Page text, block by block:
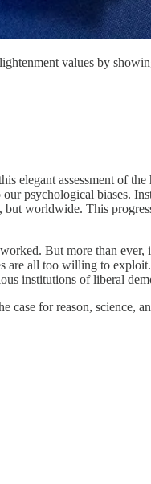
values by
elegant assessment of
psychological biases.
worldwide. This
But more than
all too willing to
institutions of liberal
case for reason, science,